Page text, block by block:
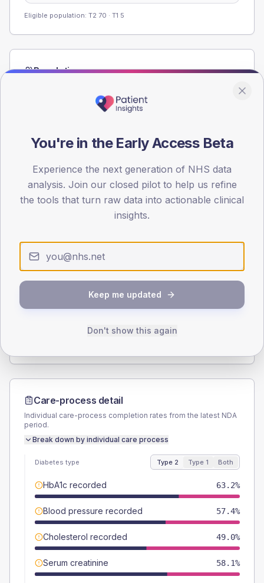
Eligible population: T2 70 · T1 5
Population
registrations dataset.
< 40 40-64 65-79 80+
30
Type 2
SEX SPLIT
Total
Care-process detail
Individual care-process completion rates from the latest NDA
period.
Break down by individual care process
Diabetes type Type 2 Type 1 Both
HbA1c recorded 63.2%
Blood pressure recorded 57.4%
Cholesterol recorded 49.0%
Serum creatinine 58.1%
You're in the Early Access Beta
Experience the next generation of NHS data
analysis. Join our closed pilot to help us refine
the tools that turn raw data into actionable clinical
insights.
Keep me updated
Don't show this again